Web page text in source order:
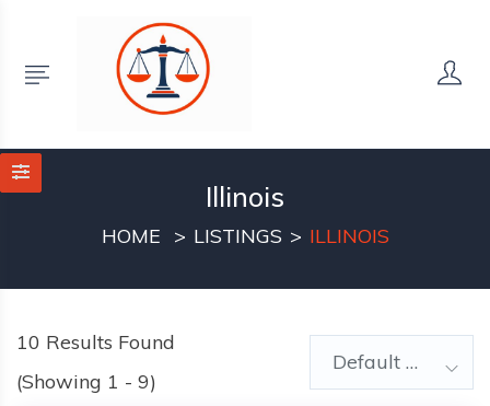
Illinois
HOME LISTINGS ILLINOIS
10 Results Found
(Showing 1 - 9)
Default Order